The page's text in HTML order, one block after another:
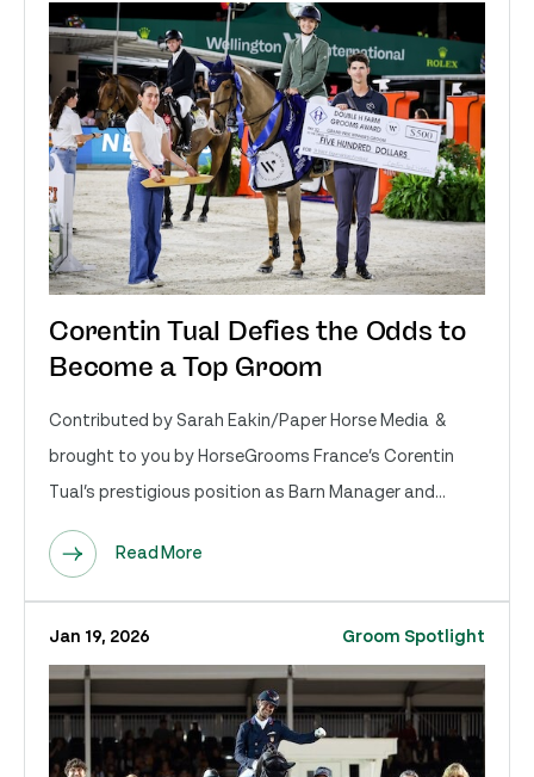
Corentin Tual Defies the Odds to
Become a Top Groom
Contributed by Sarah Eakin/Paper Horse Media &
brought to you by HorseGrooms France’s Corentin
Tual’s prestigious position as Barn Manager and...
Read More
Jan 19, 2026 Groom Spotlight